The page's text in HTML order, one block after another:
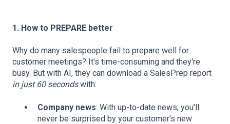
1. How to PREPARE better
Why do many salespeople fail to prepare well for
customer meetings? It's time-consuming and they're
busy. But with AI, they can download a SalesPrep report
in just 60 secondswith:
Company news: With up-to-date news, you'll
never be surprised by your customer's new